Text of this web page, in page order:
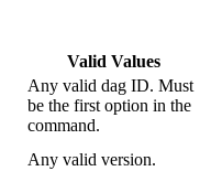
Valid Values
Any valid dag ID. Must
be the first option in the
command.
Any valid version.